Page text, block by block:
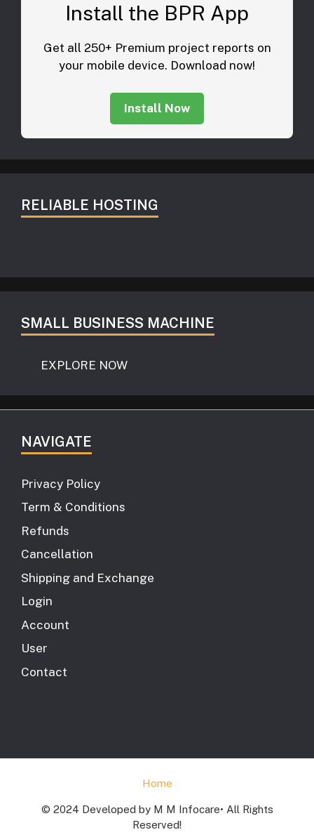
Install the BPR App
Get all 250+ Premium project reports on
your mobile device. Download now!
Install Now
RELIABLE HOSTING
SMALL BUSINESS MACHINE
EXPLORE NOW
NAVIGATE
Privacy Policy
Term & Conditions
Refunds
Cancellation
Shipping and Exchange
Login
Account
User
Contact
Home
© 2024 Developed by M M Infocare• All Rights
Reserved!